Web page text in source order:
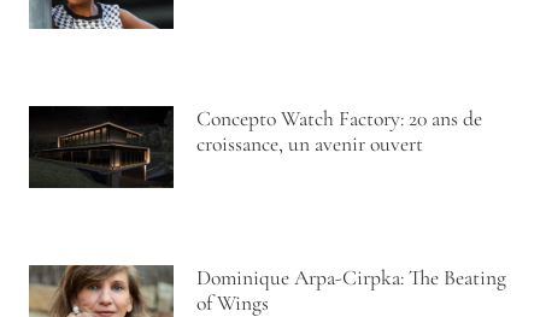
Concepto Watch Factory: 20 ans de
croissance, un avenir ouvert
Dominique Arpa-Cirpka: The Beating
of Wings